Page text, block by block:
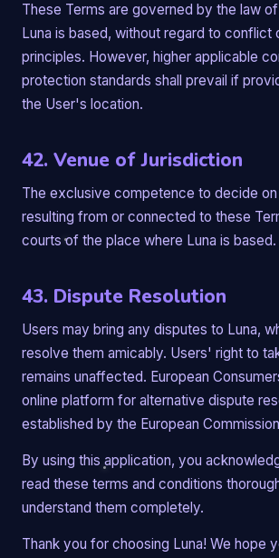
These Terms are governed by the law
Luna is based, without regard to conflict
principles. However, higher applicable
protection standards shall prevail if
the User's location.
42. Venue of Jurisdiction
The exclusive competence to decide
resulting from or connected to these
courts of the place where Luna is based.
43. Dispute Resolution
Users may bring any disputes to Luna,
resolve them amicably. Users' right to
remains unaffected. European
online platform for alternative dispute
established by the European
By using this application, you
read these terms and conditions
understand them completely.
Thank you for choosing Luna! We hope